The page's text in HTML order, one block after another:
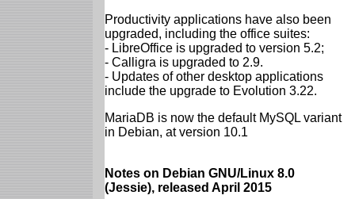
Productivity applications have also been
upgraded, including the office suites:
- LibreOffice is upgraded to version 5.2;
- Calligra is upgraded to 2.9.
- Updates of other desktop applications
include the upgrade to Evolution 3.22.
MariaDB is now the default MySQL variant
in Debian, at version 10.1
Notes on Debian GNU/Linux 8.0
(Jessie), released April 2015